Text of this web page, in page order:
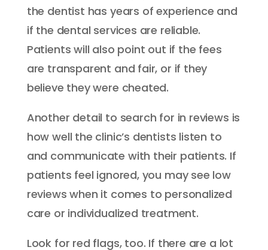
the dentist has years of experience and
if the dental services are reliable.
Patients will also point out if the fees
are transparent and fair, or if they
believe they were cheated.
Another detail to search for in reviews is
how well the clinic’s dentists listen to
and communicate with their patients. If
patients feel ignored, you may see low
reviews when it comes to personalized
care or individualized treatment.
Look for red flags, too. If there are a lot